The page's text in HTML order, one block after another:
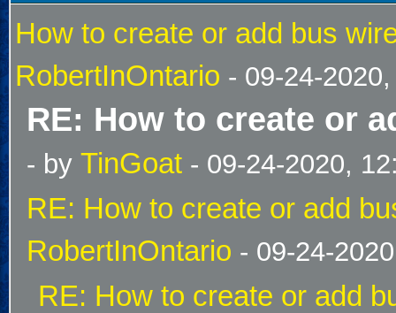
How to create or add bus
RobertInOntario - 09-24-
RE: How to create or
- by TinGoat - 09-24-2020,
RE: How to create or add
RobertInOntario - 09-24-
RE: How to create or add